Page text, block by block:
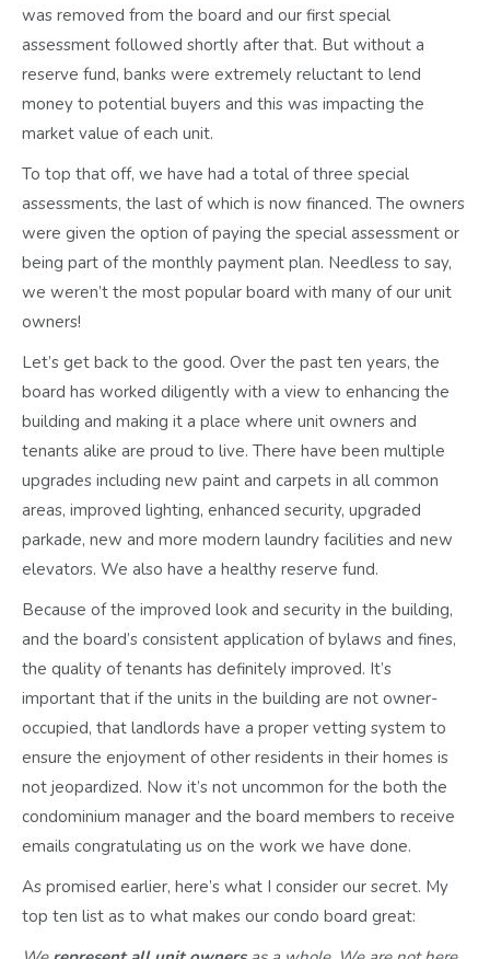
was removed from the board and our first special
assessment followed shortly after that. But without a
reserve fund, banks were extremely reluctant to lend
money to potential buyers and this was impacting the
market value of each unit.
To top that off, we have had a total of three special
assessments, the last of which is now financed. The owners
were given the option of paying the special assessment or
being part of the monthly payment plan. Needless to say,
we weren’t the most popular board with many of our unit
owners!
Let’s get back to the good. Over the past ten years, the
board has worked diligently with a view to enhancing the
building and making it a place where unit owners and
tenants alike are proud to live. There have been multiple
upgrades including new paint and carpets in all common
areas, improved lighting, enhanced security, upgraded
parkade, new and more modern laundry facilities and new
elevators. We also have a healthy reserve fund.
Because of the improved look and security in the building,
and the board’s consistent application of bylaws and fines,
the quality of tenants has definitely improved. It’s
important that if the units in the building are not owner-
occupied, that landlords have a proper vetting system to
ensure the enjoyment of other residents in their homes is
not jeopardized. Now it’s not uncommon for the both the
condominium manager and the board members to receive
emails congratulating us on the work we have done.
As promised earlier, here’s what I consider our secret. My
top ten list as to what makes our condo board great: